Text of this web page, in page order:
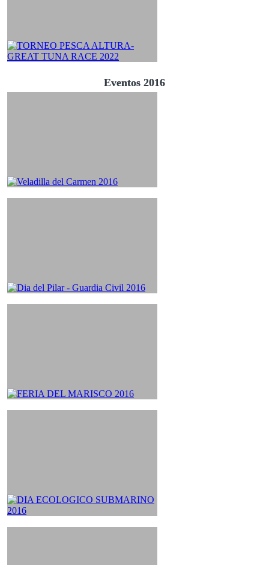
Eventos 2016